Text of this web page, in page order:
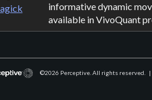
informative dynamic
available in VivoQuant
©2026 Perceptive. All rights reserved. |